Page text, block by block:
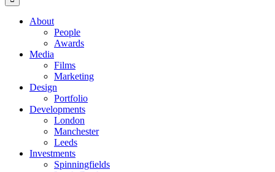
About
People
Awards
Media
Films
Marketing
Design
Portfolio
Developments
London
Manchester
Leeds
Investments
Spinningfields